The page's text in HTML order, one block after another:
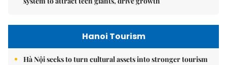
Hanoi Tourism
Hà Nội seeks to turn cultural assets into stronger tourism